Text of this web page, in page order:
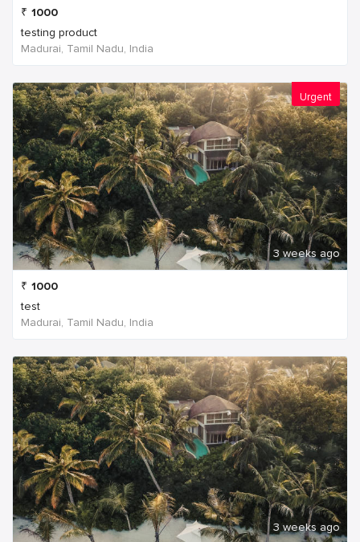
₹ 1000
testing product
Madurai, Tamil Nadu, India
Urgent
3 weeks ago
₹ 1000
test
Madurai, Tamil Nadu, India
3 weeks ago